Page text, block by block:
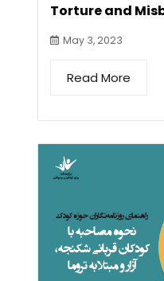
Torture and
May 3, 2023
Read More